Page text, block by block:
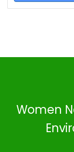
Women